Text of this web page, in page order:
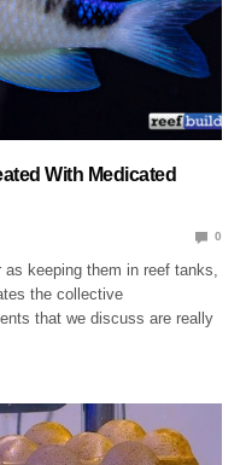
With Medicated
0
as keeping them in reef tanks,
the collective
that we discuss are really